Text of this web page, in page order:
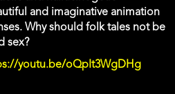
and imaginative animation
Why should folk tales not be
sex?
youtu.be/oQpIt3WgDHg